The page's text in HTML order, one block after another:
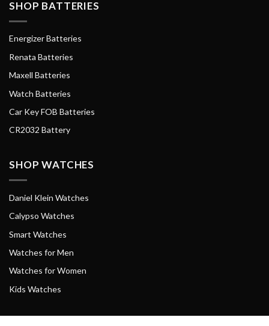
SHOP BATTERIES
Energizer Batteries
Renata Batteries
Maxell Batteries
Watch Batteries
Car Key FOB Batteries
CR2032 Battery
SHOP WATCHES
Daniel Klein Watches
Calypso Watches
Smart Watches
Watches for Men
Watches for Women
Kids Watches